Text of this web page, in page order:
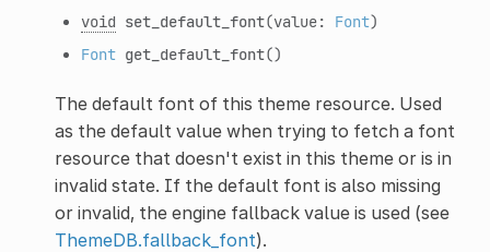
void set_default_font(value: Font)
Font get_default_font()
The default font of this theme resource. Used
as the default value when trying to fetch a font
resource that doesn't exist in this theme or is in
invalid state. If the default font is also missing
or invalid, the engine fallback value is used (see
ThemeDB.fallback_font).